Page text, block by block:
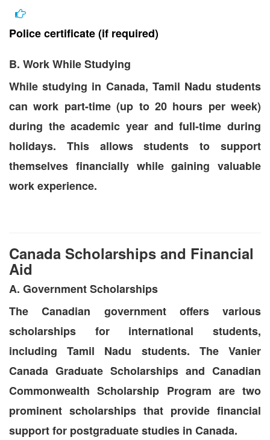
Police certificate (if required)
B. Work While Studying
While studying in Canada, Tamil Nadu students
can work part-time (up to 20 hours per week)
during the academic year and full-time during
holidays. This allows students to support
themselves financially while gaining valuable
work experience.
Canada Scholarships and Financial
Aid
A. Government Scholarships
The Canadian government offers various
scholarships for international students,
including Tamil Nadu students. The Vanier
Canada Graduate Scholarships and Canadian
Commonwealth Scholarship Program are two
prominent scholarships that provide financial
support for postgraduate studies in Canada.